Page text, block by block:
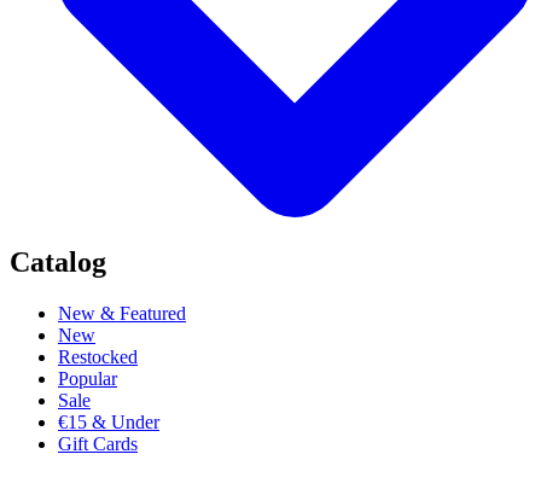
Catalog
New & Featured
New
Restocked
Popular
Sale
€15 & Under
Gift Cards